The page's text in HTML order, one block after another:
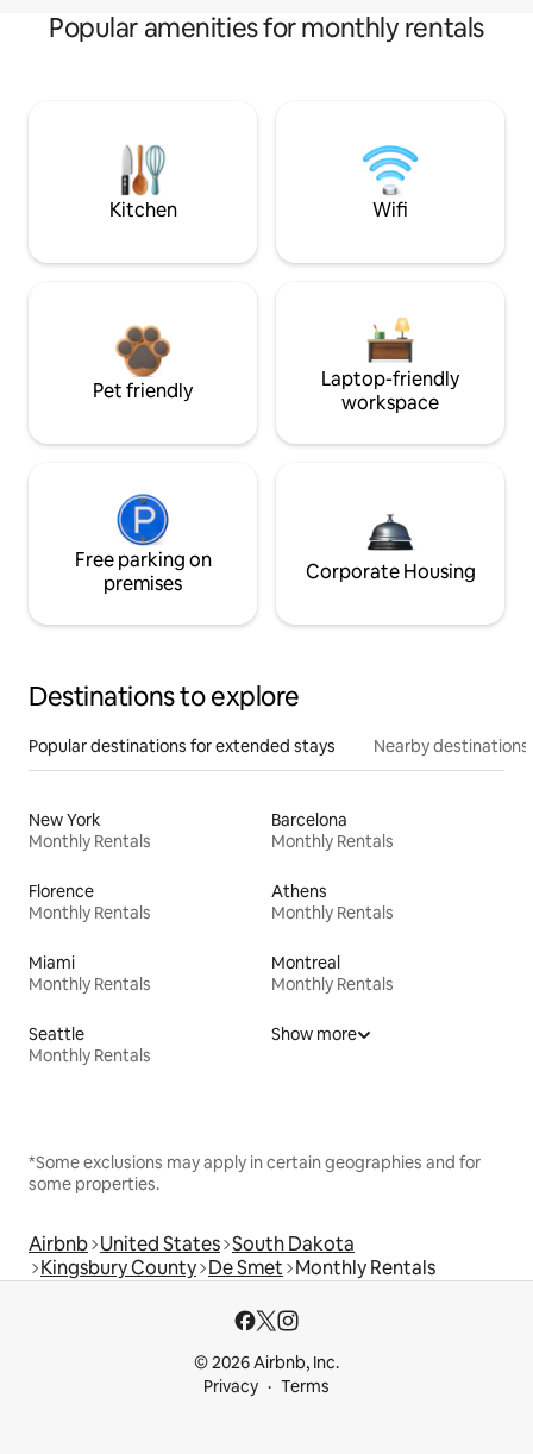
Popular amenities for monthly rentals
Kitchen Wifi
Pet friendly
Laptop-friendly
workspace
Free parking on
premises
Corporate Housing
Destinations to explore
Popular destinations for extended stays Nearby destinations
New York
Monthly Rentals
Barcelona
Monthly Rentals
Florence
Monthly Rentals
Athens
Monthly Rentals
Miami
Monthly Rentals
Montreal
Monthly Rentals
Seattle
Monthly Rentals
Show more
*Some exclusions may apply in certain geographies and for
some properties.
Airbnb United States South Dakota
Kingsbury County De Smet Monthly Rentals
© 2026 Airbnb, Inc.
Privacy
Terms